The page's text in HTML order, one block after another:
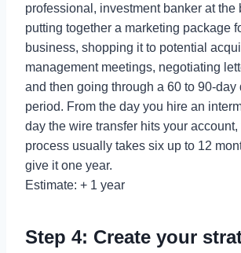
professional, investment banker at the
putting together a marketing package
business, shopping it to potential
management meetings, negotiating
and then going through a 60 to 90-
period. From the day you hire an
day the wire transfer hits your
process usually takes six up to 12
give it one year.
Estimate: + 1 year
Step 4: Create your